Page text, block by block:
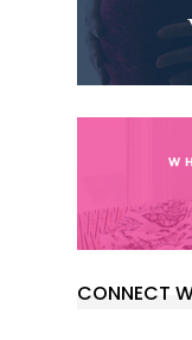
CONNECT